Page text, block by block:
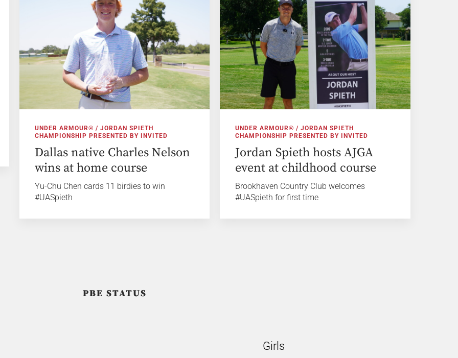
UNDER ARMOUR® / JORDAN SPIETH
CHAMPIONSHIP PRESENTED BY INVITED
Dallas native Charles Nelson
wins at home course
Yu-Chu Chen cards 11 birdies to win
#UASpieth
UNDER ARMOUR® / JORDAN SPIETH
CHAMPIONSHIP PRESENTED BY INVITED
Jordan Spieth hosts AJGA
event at childhood course
Brookhaven Country Club welcomes
#UASpieth for first time
PBE STATUS
Girls